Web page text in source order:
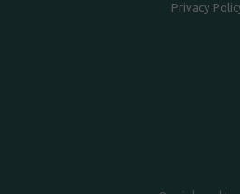
Privacy